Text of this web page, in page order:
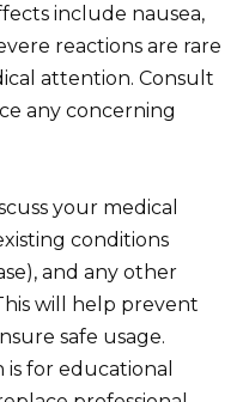
include nausea,
reactions are rare
attention. Consult
any concerning
your medical
conditions
and any other
will help prevent
safe usage.
for educational